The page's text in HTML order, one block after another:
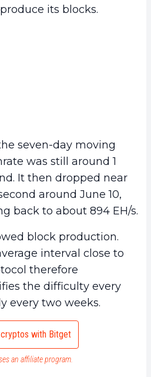
its blocks.
seven-day moving
was still around 1
It then dropped near
around June 10,
back to about 894 EH/s.
block production.
interval close to
therefore
the difficulty every
every two weeks.
with Bitget
an affiliate program.